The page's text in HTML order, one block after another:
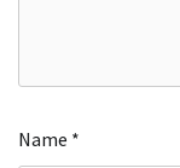
Name *